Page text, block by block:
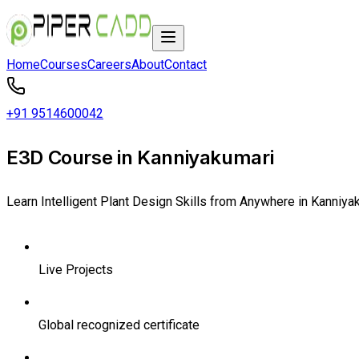
HomeCoursesCareersAboutContact
+91 9514600042
E3D Course in Kanniyakumari
Learn Intelligent Plant Design Skills from Anywhere in
Live Projects
Global recognized certificate